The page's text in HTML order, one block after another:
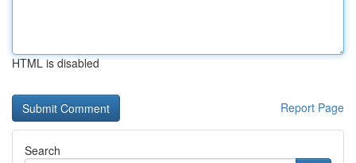
HTML is disabled
Report Page
Search